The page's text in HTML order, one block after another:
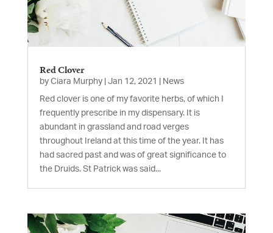
Red Clover
by Ciara Murphy| Jan 12, 2021 News
Red clover is one of my favorite herbs, of which I
frequently prescribe in my dispensary. It is
abundant in grassland and road verges
throughout Ireland at this time of the year. It has
had sacred past and was of great significance to
the Druids. St Patrick was said...